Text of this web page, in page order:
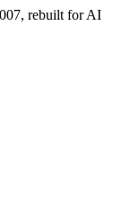
rebuilt for AI